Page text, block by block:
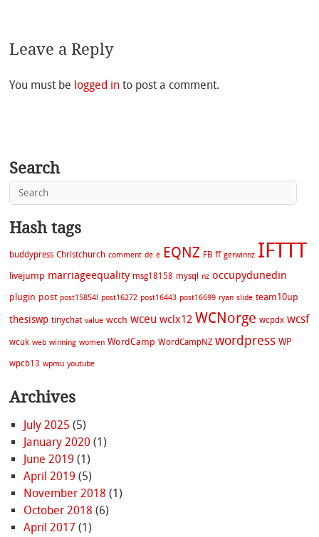
Leave a Reply
You must be logged in to post a comment.
Search
Hash tags
buddypress Christchurch comment de e EQNZ FB ff gerwinnz IFTTT
livejump marriageequality msg18158 mysql nz occupydunedin
plugin post post15854l post16272 post16443 post16699 ryan slide team10up
thesiswp tinychat value wcch wceu wclx12 WCNorge wcpdx wcsf
wcuk web winning women WordCamp WordCampNZ wordpress WP
wpcb13 wpmu youtube
Archives
July 2025 (5)
January 2020 (1)
June 2019 (1)
April 2019 (5)
November 2018 (1)
October 2018 (6)
April 2017 (1)